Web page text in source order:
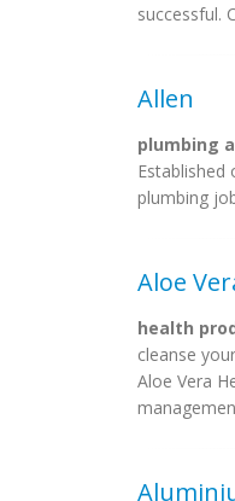
successful.
Allen
plumbing
Established
plumbing
Aloe
health
cleanse
Aloe Vera